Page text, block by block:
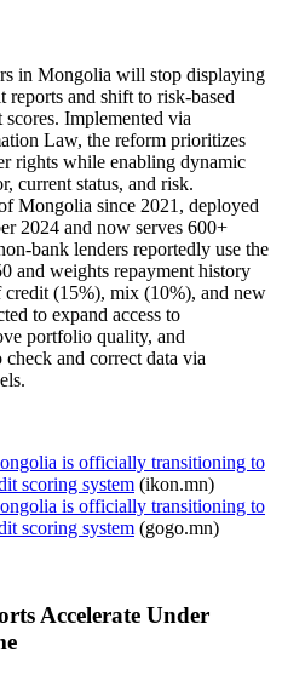
in Mongolia will stop displaying
reports and shift to risk-based
Implemented via
Law, the reform prioritizes
rights while enabling dynamic
current status, and risk.
Mongolia since 2021, deployed
2024 and now serves 600+
bank lenders reportedly use the
and weights repayment history
(15%), mix (10%), and new
to expand access to
portfolio quality, and
check and correct data via
is officially transitioning to
scoring system (ikon.mn)
is officially transitioning to
scoring system (gogo.mn)
Accelerate Under